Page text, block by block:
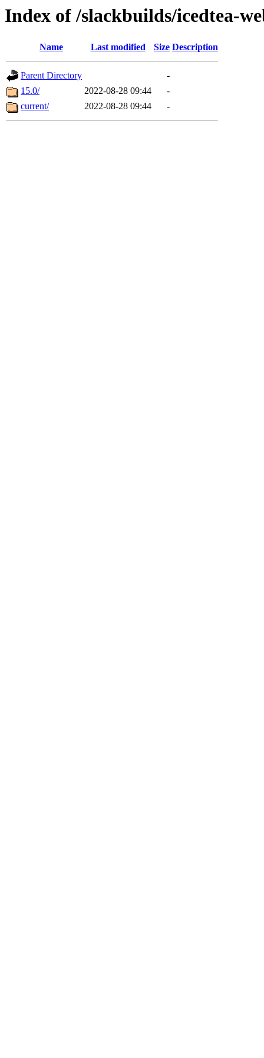
Index of /slackbuilds/icedtea-
Name Last modified Size Description
Parent Directory
-
15.0/
2022-08-28 09:44
-
current/
2022-08-28 09:44 -